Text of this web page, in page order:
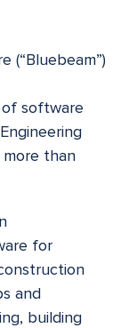
(“Bluebeam”)
of software
than
for
and
building